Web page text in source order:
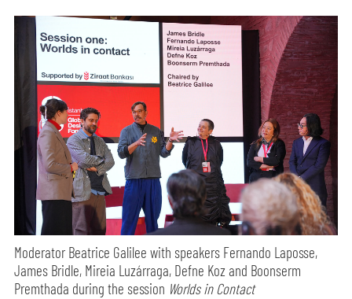
Moderator Beatrice Galilee with speakers Fernando Laposse,
James Bridle, Mireia Luzárraga, Defne Koz and Boonserm
Premthada during the session Worlds in Contact